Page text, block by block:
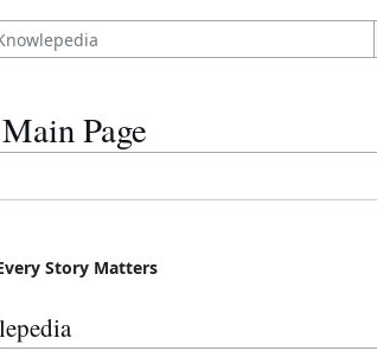
Page
Story Matters